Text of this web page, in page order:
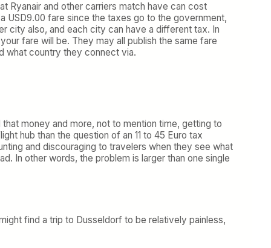
Ryanair and other carriers match have can cost
USD9.00 fare since the taxes go to the government,
city also, and each city can have a different tax. In
fare will be. They may all publish the same fare
what country they connect via.
money and more, not to mention time, getting to
hub than the question of an 11 to 45 Euro tax
and discouraging to travelers when they see what
In other words, the problem is larger than one single
find a trip to Dusseldorf to be relatively painless,